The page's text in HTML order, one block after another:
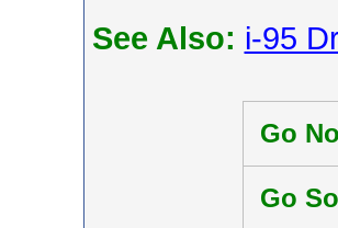
See Also: i-95
Go
Go